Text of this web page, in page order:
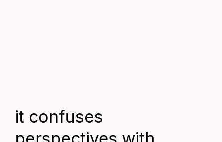
it confuses